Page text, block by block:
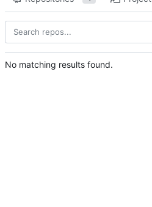
No matching results found.